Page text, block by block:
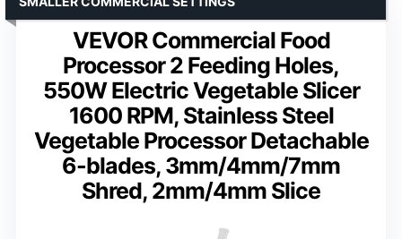
VEVOR Commercial Food
Processor 2 Feeding Holes,
550W Electric Vegetable Slicer
1600 RPM, Stainless Steel
Vegetable Processor Detachable
6-blades, 3mm/4mm/7mm
Shred, 2mm/4mm Slice